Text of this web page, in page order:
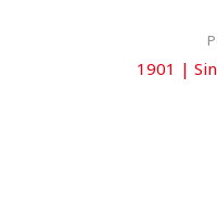
1901 |